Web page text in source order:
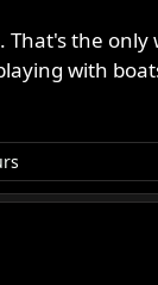
That's the
with